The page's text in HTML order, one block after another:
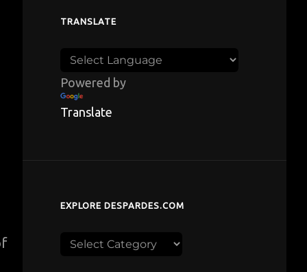
TRANSLATE
Powered by
Translate
EXPLORE DESPARDES.COM
Explore